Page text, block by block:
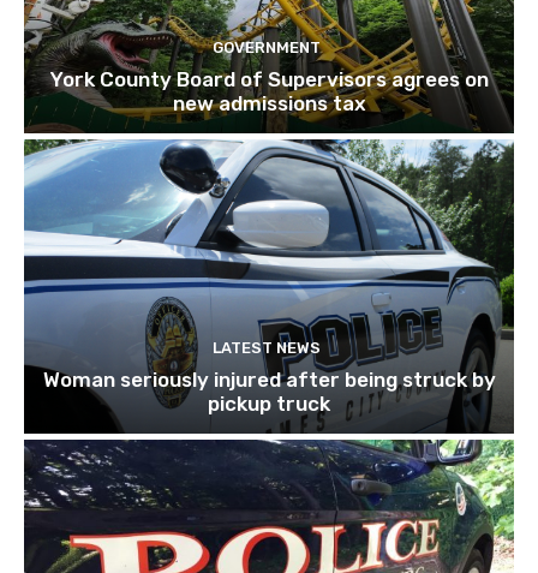
GOVERNMENT
York County Board of Supervisors agrees on
new admissions tax
LATEST NEWS
Woman seriously injured after being struck by
pickup truck